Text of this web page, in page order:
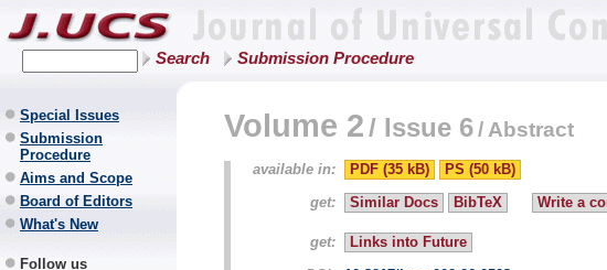
Search Submission Procedure
Special Issues
Submission
Procedure
Aims and Scope
Board of Editors
What's New
Follow us
Volume 2/ Issue 6/ Abstract
available in: PDF (35 kB)
PS (50 kB)
get:
Similar Docs BibTeX Write a
get:
Links into Future